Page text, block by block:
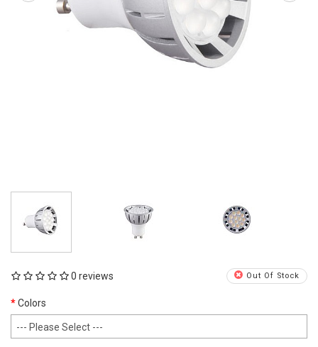
Out Of Stock
0 reviews
Colors